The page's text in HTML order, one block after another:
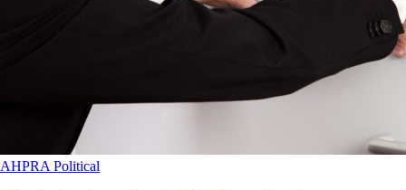
AHPRA Political